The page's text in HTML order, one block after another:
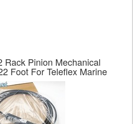
Rack Pinion Mechanical
Foot For Teleflex Marine